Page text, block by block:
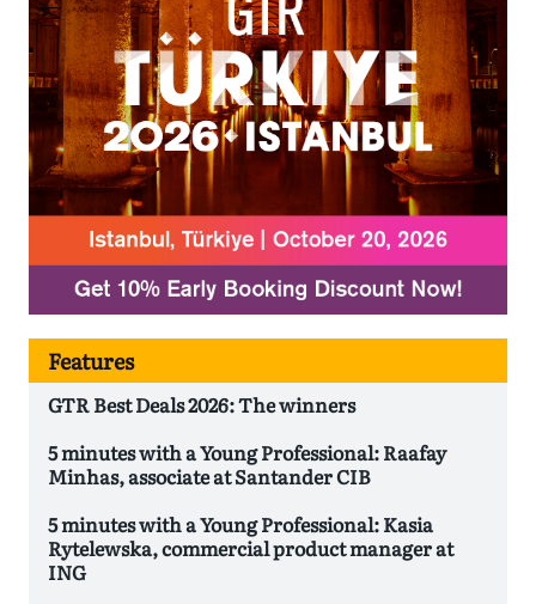
Features
GTR Best Deals 2026: The winners
5 minutes with a Young Professional: Raafay
Minhas, associate at Santander CIB
5 minutes with a Young Professional: Kasia
Rytelewska, commercial product manager at
ING